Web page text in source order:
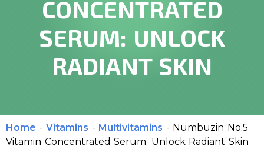
CONCENTRATED
SERUM: UNLOCK
RADIANT SKIN
Home - Vitamins - Multivitamins - Numbuzin No.5
Vitamin Concentrated Serum: Unlock Radiant Skin